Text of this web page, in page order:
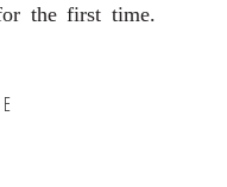
the first time.